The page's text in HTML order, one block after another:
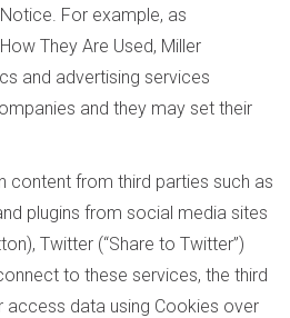
For example, as
They Are Used, Miller
and advertising services
and they may set their
content from third parties such as
plugins from social media sites
Twitter (“Share to Twitter”)
to these services, the third
data using Cookies over